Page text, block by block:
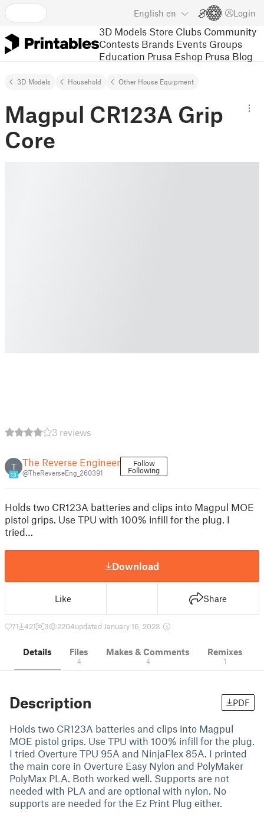
English en Login
3D Models Store Clubs Community
Contests Brands Events Groups
Education Prusa Eshop Prusa Blog
3D Models Household Other House Equipment
Magpul CR123A Grip
Core
3 reviews
T
13
The Reverse Engineer
@TheReverseEng_260391
Follow
Following
Holds two CR123A batteries and clips into Magpul MOE
pistol grips. Use TPU with 100% infill for the plug. I
tried…
Download
Like Share
71 421 3 2204updated January 16, 2023
Details Files
4
Makes & Comments
4
Remixes
1
Description PDF
Holds two CR123A batteries and clips into Magpul
MOE pistol grips. Use TPU with 100% infill for the plug.
I tried Overture TPU 95A and NinjaFlex 85A. I printed
the main core in Overture Easy Nylon and PolyMaker
PolyMax PLA. Both worked well. Supports are not
needed with PLA and are optional with nylon. No
supports are needed for the Ez Print Plug either.